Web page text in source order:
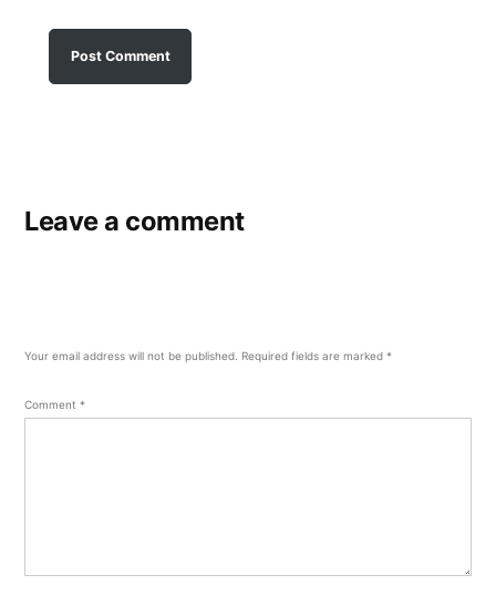
Leave a comment
Your email address will not be published. Required fields are marked *
Comment *